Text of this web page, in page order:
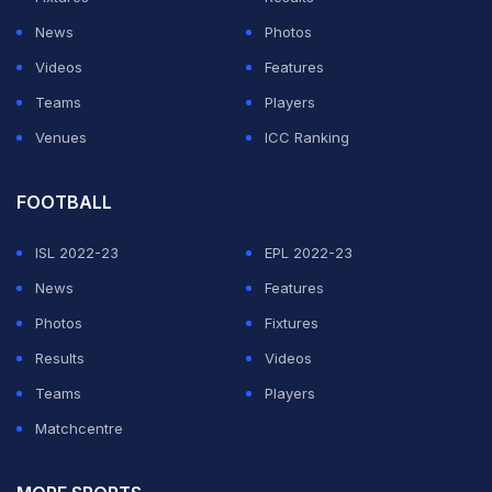
to next level".
News
Photos
Videos
Features
Teams
Players
Venues
ICC Ranking
FOOTBALL
ISL 2022-23
EPL 2022-23
News
Features
Photos
Fixtures
Results
Videos
Teams
Players
Matchcentre